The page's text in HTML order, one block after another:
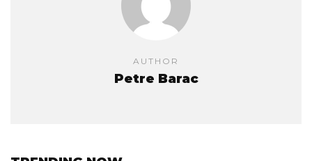
AUTHOR
Petre Barac